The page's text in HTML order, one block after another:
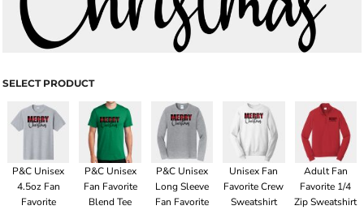
SELECT PRODUCT
P&C Unisex
4.5oz Fan
Favorite
P&C Unisex
Fan Favorite
Blend Tee
P&C Unisex
Long Sleeve
Fan Favorite
Unisex Fan
Favorite Crew
Sweatshirt
Adult Fan
Favorite 1/4
Zip Sweatshirt